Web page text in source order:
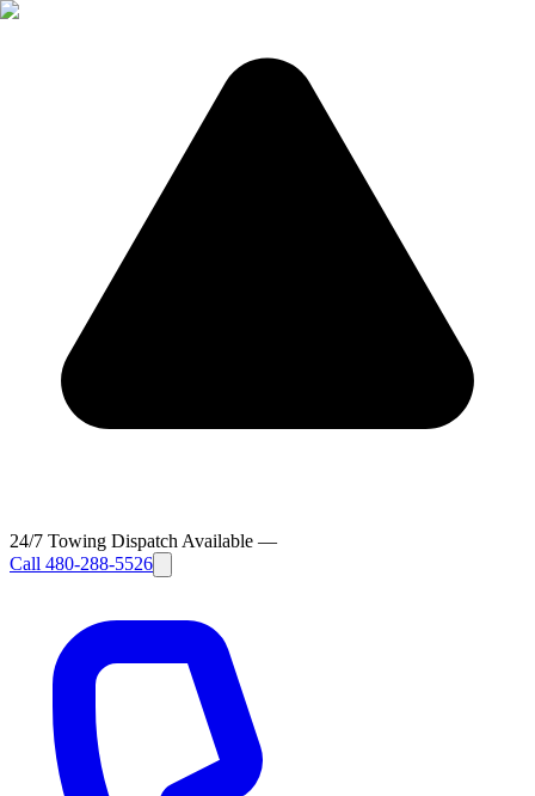
24/7 Towing Dispatch Available —
Call 480-288-5526